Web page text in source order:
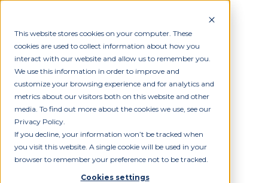
This website stores cookies on your computer. These
cookies are used to collect information about how you
interact with our website and allow us to remember you.
We use this information in order to improve and
customize your browsing experience and for analytics and
metrics about our visitors both on this website and other
media. To find out more about the cookies we use, see our
Privacy Policy.
If you decline, your information won’t be tracked when
you visit this website. A single cookie will be used in your
browser to remember your preference not to be tracked.
Cookies settings